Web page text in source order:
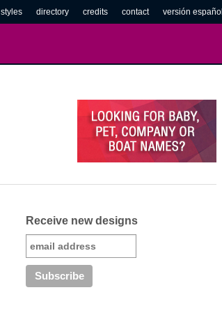
styles directory credits contact versión español
Receive new designs